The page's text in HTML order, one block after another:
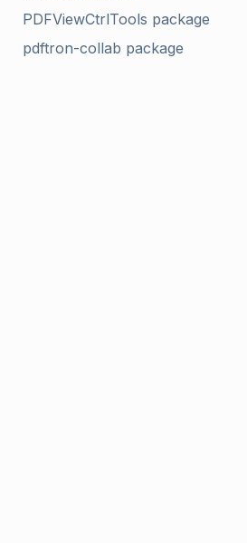
PDFViewCtrlTools package
pdftron-collab package